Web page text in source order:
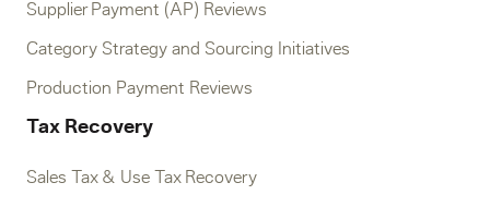
Supplier Payment (AP) Reviews
Category Strategy and Sourcing Initiatives
Production Payment Reviews
Tax Recovery
Sales Tax & Use Tax Recovery